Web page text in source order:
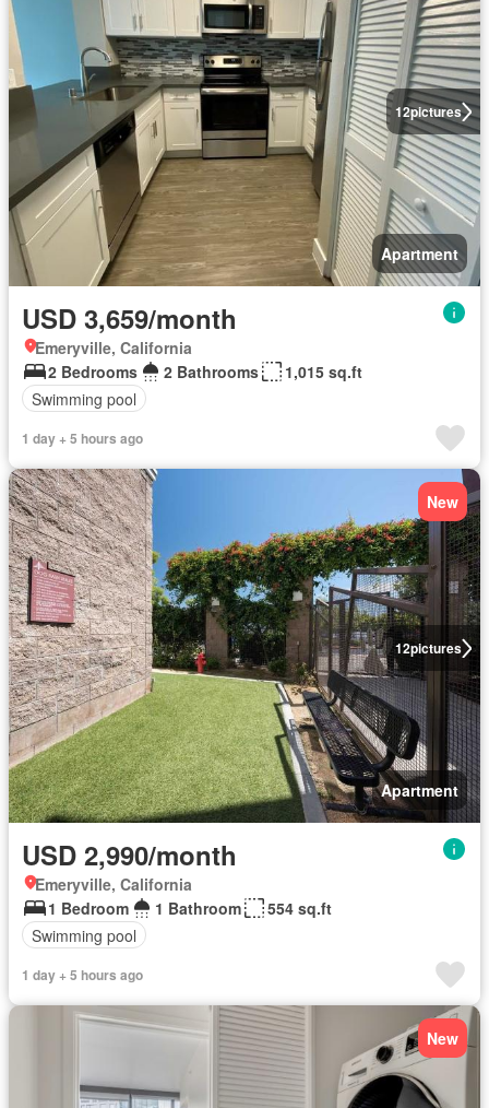
12pictures
Apartment
USD 3,659/month
Emeryville, California
2 Bedrooms
2 Bathrooms
1,015 sq.ft
Swimming pool
1 day + 5 hours ago
12pictures
New
Apartment
USD 2,990/month
Emeryville, California
1 Bedroom
1 Bathroom
554 sq.ft
Swimming pool
1 day + 5 hours ago
New